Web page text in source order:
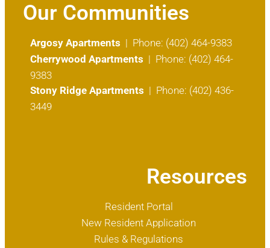
Our Communities
Argosy Apartments | Phone: (402) 464-9383
Cherrywood Apartments | Phone: (402) 464-
9383
Stony Ridge Apartments | Phone: (402) 436-
3449
Resources
Resident Portal
New Resident Application
Rules & Regulations